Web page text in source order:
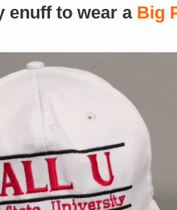
enuff to wear a Big